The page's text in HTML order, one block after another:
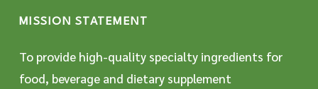
MISSION STATEMENT
To provide high-quality specialty ingredients for
food, beverage and dietary supplement